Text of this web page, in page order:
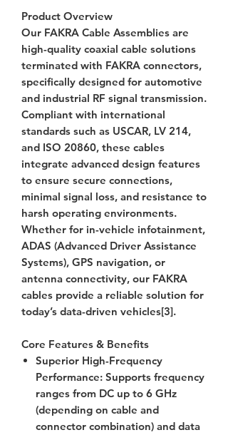
Product Overview
Our FAKRA Cable Assemblies are
high-quality coaxial cable solutions
terminated with FAKRA connectors,
specifically designed for automotive
and industrial RF signal transmission.
Compliant with international
standards such as USCAR, LV 214,
and ISO 20860, these cables
integrate advanced design features
to ensure secure connections,
minimal signal loss, and resistance to
harsh operating environments.
Whether for in-vehicle infotainment,
ADAS (Advanced Driver Assistance
Systems), GPS navigation, or
antenna connectivity, our FAKRA
cables provide a reliable solution for
today’s data-driven vehicles[3].
Core Features & Benefits
Superior High-Frequency
Performance: Supports frequency
ranges from DC up to 6 GHz
(depending on cable and
connector combination) and data